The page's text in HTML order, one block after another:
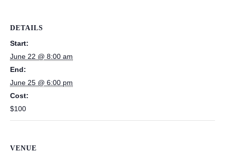
DETAILS
Start:
June 22 @ 8:00 am
End:
June 25 @ 6:00 pm
Cost:
$100
VENUE